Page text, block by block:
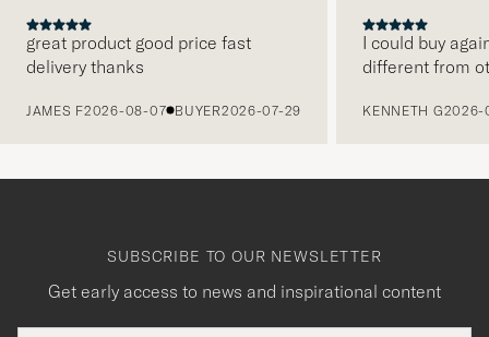
great product good price fast
delivery thanks
JAMES F2026-08-07 BUYER2026-07-29
I could buy
different from
KENNETH G2026-
SUBSCRIBE TO OUR NEWSLETTER
Get early access to news and inspirational content